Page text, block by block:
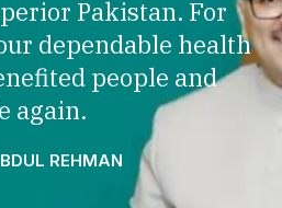
Pakistan. For
dependable health
people and
again.
REHMAN